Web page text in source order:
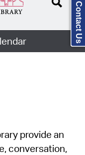
provide an
conversation,
Contact Us